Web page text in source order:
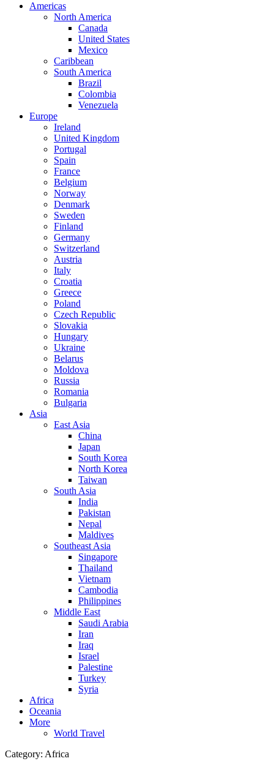
Americas
North America
Canada
United States
Mexico
Caribbean
South America
Brazil
Colombia
Venezuela
Europe
Ireland
United Kingdom
Portugal
Spain
France
Belgium
Norway
Denmark
Sweden
Finland
Germany
Switzerland
Austria
Italy
Croatia
Greece
Poland
Czech Republic
Slovakia
Hungary
Ukraine
Belarus
Moldova
Russia
Romania
Bulgaria
Asia
East Asia
China
Japan
South Korea
North Korea
Taiwan
South Asia
India
Pakistan
Nepal
Maldives
Southeast Asia
Singapore
Thailand
Vietnam
Cambodia
Philippines
Middle East
Saudi Arabia
Iran
Iraq
Israel
Palestine
Turkey
Syria
Africa
Oceania
More
World Travel
Category: Africa